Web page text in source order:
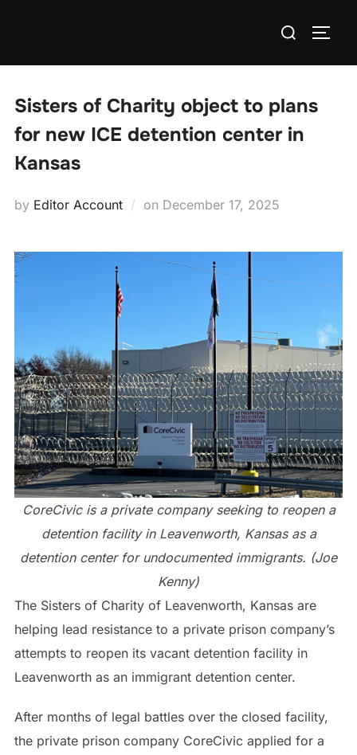
Search
Sisters of Charity object to plans
for new ICE detention center in
Kansas
by Editor Account on Posted
December 17, 2025
CoreCivic is a private company seeking to reopen a
detention facility in Leavenworth, Kansas as a
detention center for undocumented immigrants. (Joe
Kenny)
The Sisters of Charity of Leavenworth, Kansas are
helping lead resistance to a private prison company’s
attempts to reopen its vacant detention facility in
Leavenworth as an immigrant detention center.
After months of legal battles over the closed facility,
the private prison company CoreCivic applied for a